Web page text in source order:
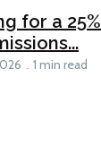
for a 25%
1 min read